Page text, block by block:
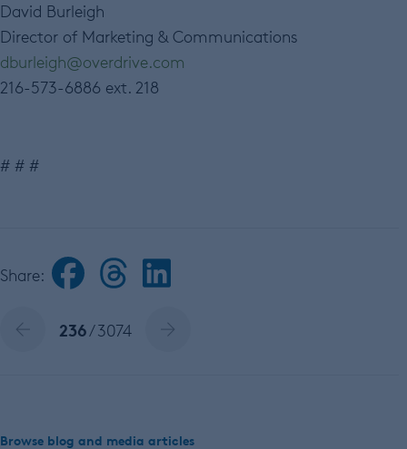
David Burleigh
Director of Marketing & Communications
dburleigh@overdrive.com
216-573-6886 ext. 218
# # #
Share:
236/ 3074
Browse blog and media articles